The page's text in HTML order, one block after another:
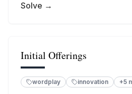
Solve →
Initial Offerings
wordplay innovation +5